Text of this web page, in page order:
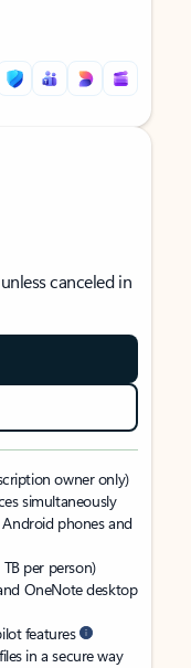
canceled in
owner only)
simultaneously
Android phones and
per person)
OneNote desktop
features
in a secure way